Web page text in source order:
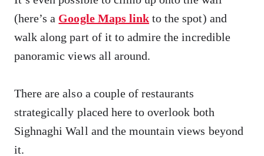
(here’s a Google Maps link to the spot) and
walk along part of it to admire the incredible
panoramic views all around.
There are also a couple of restaurants
strategically placed here to overlook both
Sighnaghi Wall and the mountain views beyond
it.